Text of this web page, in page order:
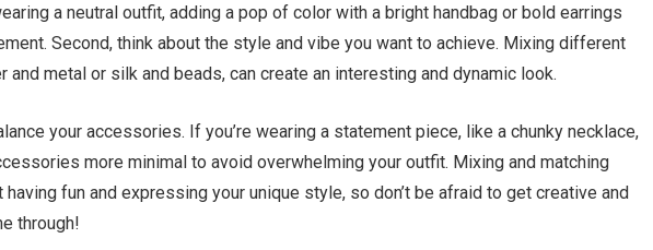
a neutral outfit, adding a pop of color with a bright handbag or bold earrings
Second, think about the style and vibe you want to achieve. Mixing different
and metal or silk and beads, can create an interesting and dynamic look.
your accessories. If you’re wearing a statement piece, like a chunky necklace,
more minimal to avoid overwhelming your outfit. Mixing and matching
fun and expressing your unique style, so don’t be afraid to get creative and
through!